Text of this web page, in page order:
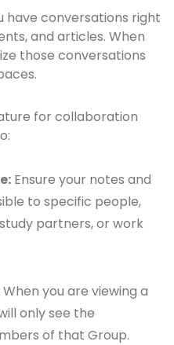
have conversations right
and articles. When
those conversations
for collaboration
Ensure your notes and
to specific people,
partners, or work
When you are viewing a
only see the
of that Group.